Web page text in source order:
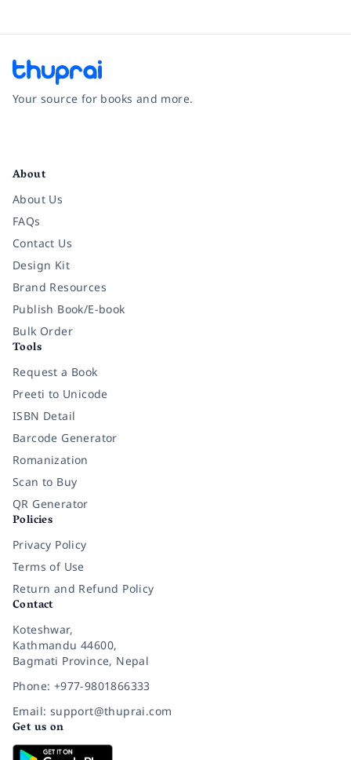
Your source for books and more.
About
About Us
FAQs
Contact Us
Design Kit
Brand Resources
Publish Book/E-book
Bulk Order
Tools
Request a Book
Preeti to Unicode
ISBN Detail
Barcode Generator
Romanization
Scan to Buy
QR Generator
Policies
Privacy Policy
Terms of Use
Return and Refund Policy
Contact
Koteshwar,
Kathmandu 44600,
Bagmati Province, Nepal
Phone: +977-9801866333
Email: support@thuprai.com
Get us on